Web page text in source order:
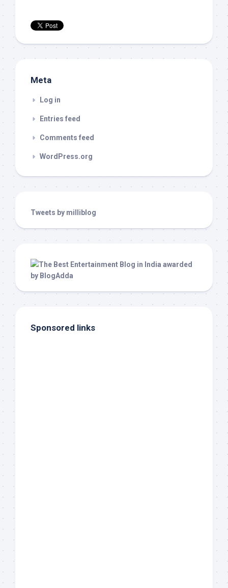
Meta
Log in
Entries feed
Comments feed
WordPress.org
Tweets by milliblog
Sponsored links